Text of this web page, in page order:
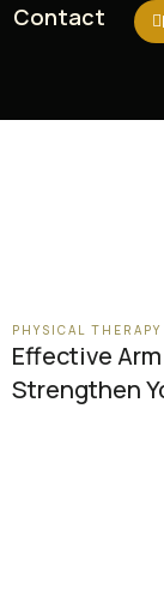
Contact
Contact
PHYSICAL THERAPY
Effective
Strengthen